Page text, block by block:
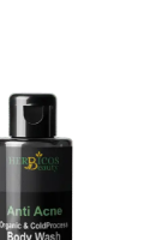
Original
price
was: